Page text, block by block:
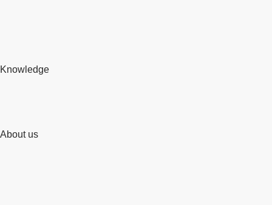
Knowledge
About us